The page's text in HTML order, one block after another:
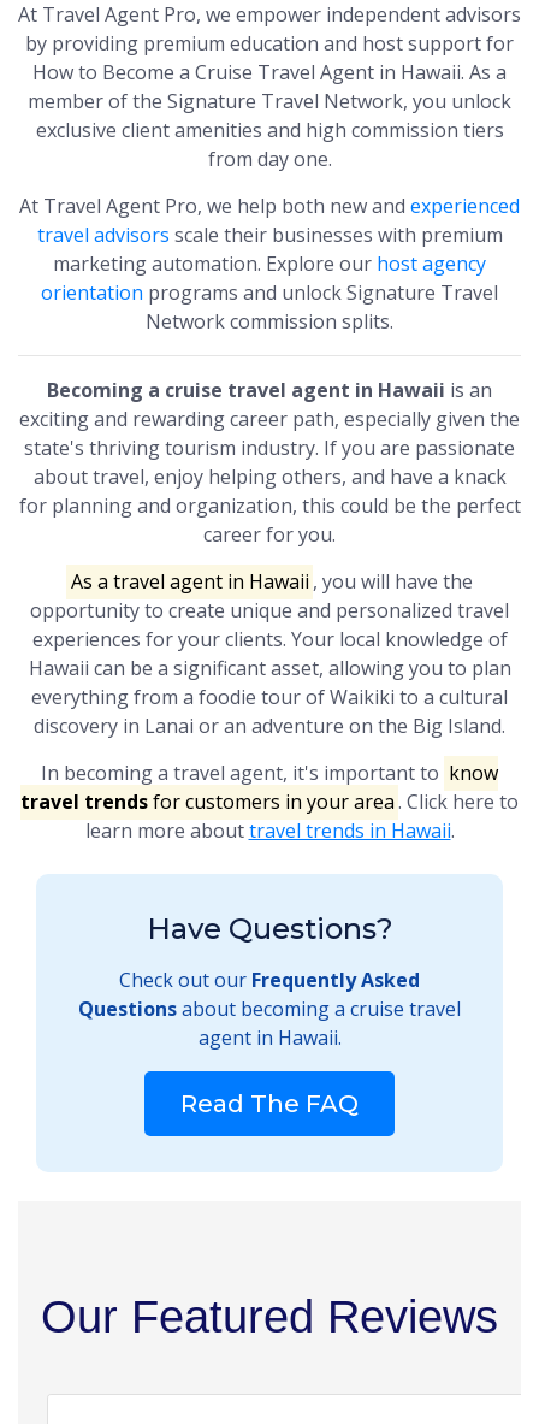
At Travel Agent Pro, we empower independent advisors
by providing premium education and host support for
How to Become a Cruise Travel Agent in Hawaii. As a
member of the Signature Travel Network, you unlock
exclusive client amenities and high commission tiers
from day one.
At Travel Agent Pro, we help both new and experienced
travel advisors scale their businesses with premium
marketing automation. Explore our host agency
orientation programs and unlock Signature Travel
Network commission splits.
Becoming a cruise travel agent in Hawaii is an
exciting and rewarding career path, especially given the
state's thriving tourism industry. If you are passionate
about travel, enjoy helping others, and have a knack
for planning and organization, this could be the perfect
career for you.
As a travel agent in Hawaii , you will have the
opportunity to create unique and personalized travel
experiences for your clients. Your local knowledge of
Hawaii can be a significant asset, allowing you to plan
everything from a foodie tour of Waikiki to a cultural
discovery in Lanai or an adventure on the Big Island.
In becoming a travel agent, it's important to know
travel trendsfor customers in your area. Click here to
learn more abouttravel trends in Hawaii.
Have Questions?
Check out our Frequently Asked
Questionsabout becoming a cruise travel
agent in Hawaii.
Read The FAQ
Our Featured Reviews